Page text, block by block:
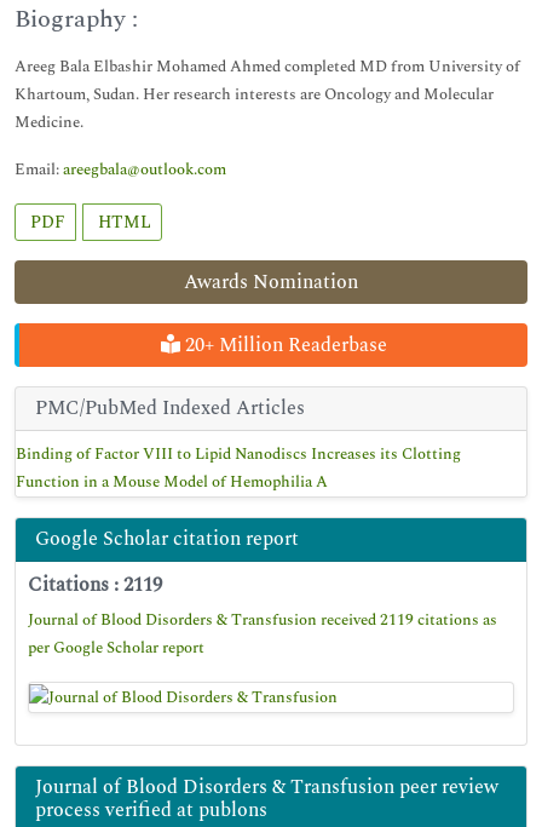
Awards Nomination
20+ Million Readerbase
PMC/PubMed Indexed Articles
Binding of Factor VIII to Lipid Nanodiscs Increases its Clotting
Function in a Mouse Model of Hemophilia A
Google Scholar citation report
Citations : 2119
Journal of Blood Disorders & Transfusion received 2119 citations as
per Google Scholar report
Journal of Blood Disorders & Transfusion peer review
process verified at publons
Biography :
Areeg Bala Elbashir Mohamed Ahmed completed MD from University of
Khartoum, Sudan. Her research interests are Oncology and Molecular
Medicine.
Email:areegbala@outlook.com
PDF HTML